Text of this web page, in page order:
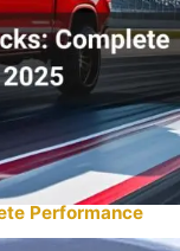
Performance